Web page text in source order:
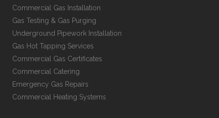
Commercial Gas Installation
Gas Testing & Gas Purging
Underground Pipework Installation
Gas Hot Tapping Services
Commercial Gas Certificates
Commercial Catering
Emergency Gas Repairs
Commercial Heating Systems